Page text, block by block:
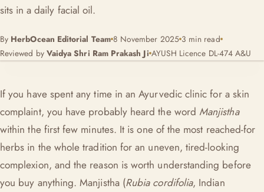
sits in a daily facial oil.
By HerbOcean Editorial Team 8 November 2025 3 min read
Reviewed by Vaidya Shri Ram Prakash Ji AYUSH Licence DL-474 A&U
If you have spent any time in an Ayurvedic clinic for a skin
complaint, you have probably heard the word Manjistha
within the first few minutes. It is one of the most reached-for
herbs in the whole tradition for an uneven, tired-looking
complexion, and the reason is worth understanding before
you buy anything. Manjistha (Rubia cordifolia, Indian